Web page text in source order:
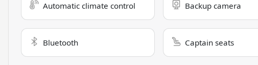
Automatic climate control Backup camera
Bluetooth Captain seats